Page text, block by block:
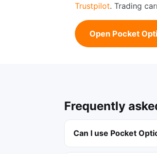
Trustpilot. Trading
Open Pocket
Frequently
Can I use Pocket